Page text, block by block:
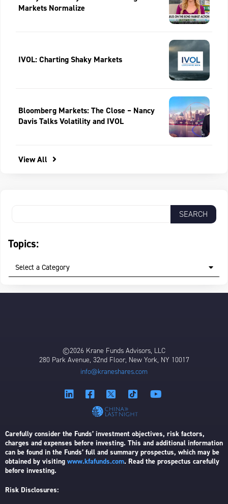
Markets Normalize
IVOL: Charting Shaky Markets
Bloomberg Markets: The Close – Nancy
Davis Talks Volatility and IVOL
View All
Topics:
Select a Category
©2026 Krane Funds Advisors, LLC
280 Park Avenue, 32nd Floor, New York, NY 10017
info@kraneshares.com
Carefully consider the Funds’ investment objectives, risk factors,
charges and expenses before investing. This and additional information
can be found in the Funds’ full and summary prospectus, which may be
obtained by visiting www.kfafunds.com. Read the prospectus carefully
before investing.
Risk Disclosures: